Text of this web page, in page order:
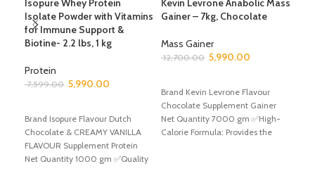
Isopure Whey Protein
Isolate Powder with Vitamins
for Immune Support &
Biotine- 2.2 lbs, 1 kg
Protein
7,599.00 5,990.00
Brand Isopure Flavour Dutch
Chocolate & CREAMY VANILLA
FLAVOUR Supplement Protein
Net Quantity 1000 gm ✅Quality
Kevin Levrone Anabolic Mass
Gainer – 7kg, Chocolate
Mass Gainer
12,700.00 5,990.00
Brand Kevin Levrone Flavour
Chocolate Supplement Gainer
Net Quantity 7000 gm ✅High-
Calorie Formula: Provides the